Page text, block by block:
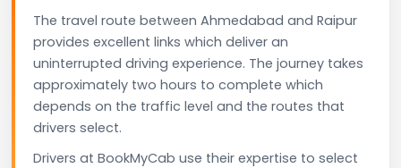
The travel route between Ahmedabad and Raipur
provides excellent links which deliver an
uninterrupted driving experience. The journey takes
approximately two hours to complete which
depends on the traffic level and the routes that
drivers select.
Drivers at BookMyCab use their expertise to select